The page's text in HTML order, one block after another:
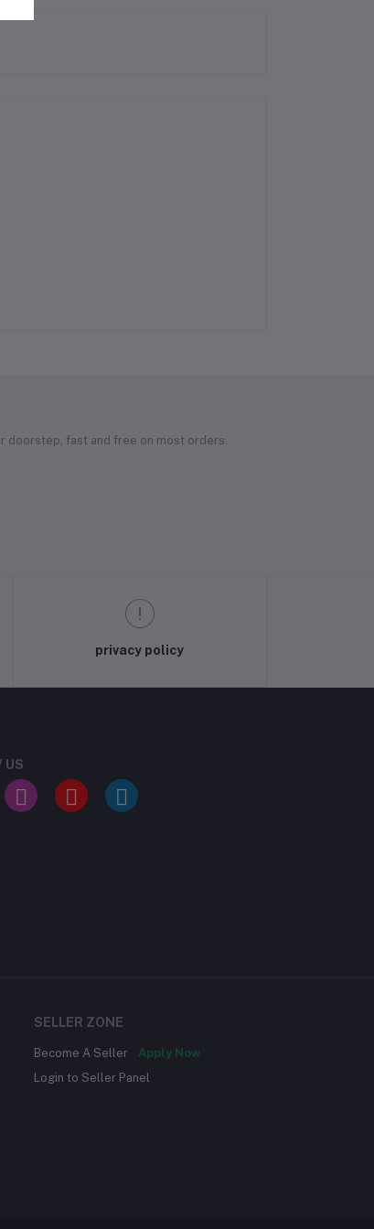
doorstep, fast and free on most orders.
privacy policy
US
SELLER ZONE
Become A Seller
Apply Now
Login to Seller Panel